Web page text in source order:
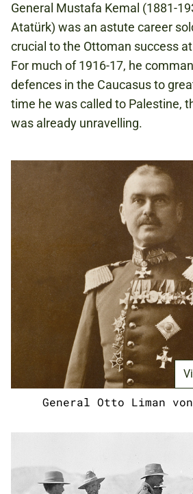
General Mustafa Kemal (1881-
Atatürk) was an astute career
crucial to the Ottoman success at
For much of 1916-17, he
defences in the Caucasus to
time he was called to Palestine,
was already unravelling.
General Otto Liman